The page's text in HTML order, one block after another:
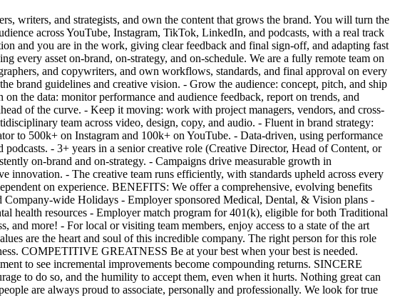
writers, and strategists, and own the content that grows the brand. You will turn the
across YouTube, Instagram, TikTok, LinkedIn, and podcasts, with a real track
and you are in the work, giving clear feedback and final sign-off, and adapting fast
asset on-brand, on-strategy, and on-schedule. We are a fully remote team on
and copywriters, and own workflows, standards, and final approval on every
brand guidelines and creative vision. - Grow the audience: concept, pitch, and ship
the data: monitor performance and audience feedback, report on trends, and
of the curve. - Keep it moving: work with project managers, vendors, and cross-
team across video, design, copy, and audio. - Fluent in brand strategy:
to 500k+ on Instagram and 100k+ on YouTube. - Data-driven, using performance
- 3+ years in a senior creative role (Creative Director, Head of Content, or
on-brand and on-strategy. - Campaigns drive measurable growth in
innovation. - The creative team runs efficiently, with standards upheld across every
on experience. BENEFITS: We offer a comprehensive, evolving benefits
wide Holidays - Employer sponsored Medical, Dental, & Vision plans -
health resources - Employer match program for 401(k), eligible for both Traditional
and more! - For local or visiting team members, enjoy access to a state of the art
are the heart and soul of this incredible company. The right person for this role
COMPETITIVE GREATNESS Be at your best when your best is needed.
to see incremental improvements become compounding returns. SINCERE
to do so, and the humility to accept them, even when it hurts. Nothing great can
are always proud to associate, personally and professionally. We look for true